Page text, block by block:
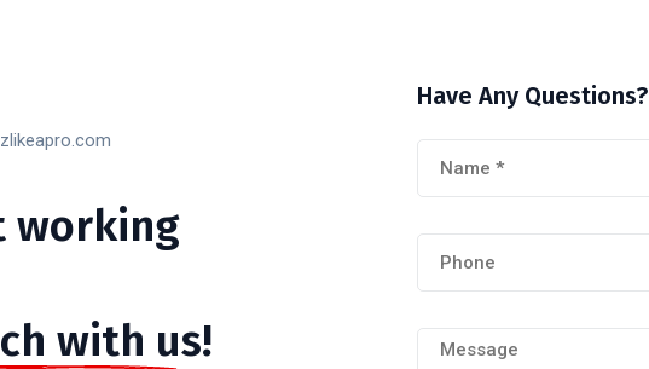
working
with us!
Have Any Questions?